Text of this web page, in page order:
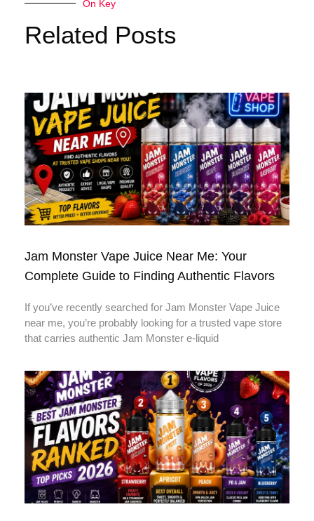
On Key
Related Posts
Jam Monster Vape Juice Near Me: Your
Complete Guide to Finding Authentic Flavors
If you’ve recently searched for Jam Monster Vape Juice
near me, you’re probably looking for a trusted vape store
that carries authentic Jam Monster e-liquid